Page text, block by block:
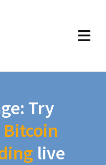
Try
live